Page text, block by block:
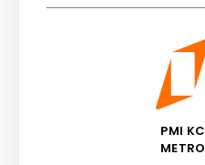
PMI KC
METRO